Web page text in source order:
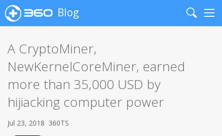
Blog
Search
A CryptoMiner,
NewKernelCoreMiner, earned
more than 35,000 USD by
hijiacking computer power
Jul 23, 2018 360TS